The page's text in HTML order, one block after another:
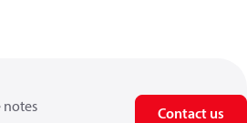
notes Contact us